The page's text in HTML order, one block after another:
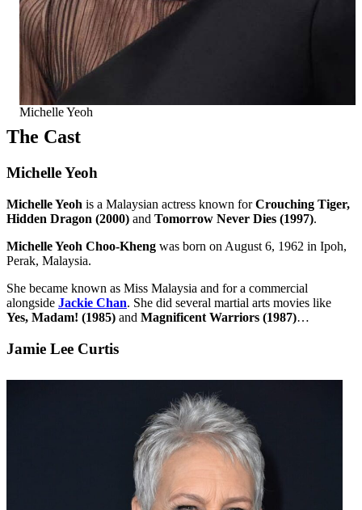
Michelle Yeoh
The Cast
Michelle Yeoh
Michelle Yeoh is a Malaysian actress known forCrouching Tiger,
Hidden Dragon (2000) and Tomorrow Never Dies (1997).
Michelle Yeoh Choo-Kheng was born on August 6, 1962 in Ipoh,
Perak, Malaysia.
She became known as Miss Malaysia and for a commercial
alongside Jackie Chan. She did several martial arts movies like
Yes, Madam! (1985) and Magnificent Warriors (1987)…
Jamie Lee Curtis